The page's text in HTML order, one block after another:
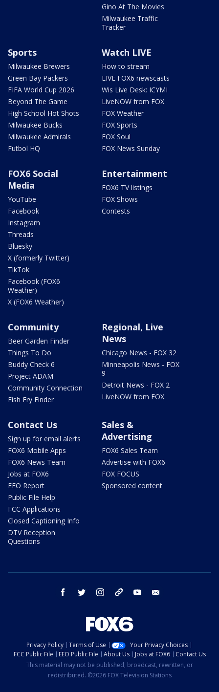
Gino At The Movies
Milwaukee Traffic
Tracker
Sports
Milwaukee Brewers
Green Bay Packers
FIFA World Cup 2026
Beyond The Game
High School Hot Shots
Milwaukee Bucks
Milwaukee Admirals
Futbol HQ
Watch LIVE
How to stream
LIVE FOX6 newscasts
Wis Live Desk: ICYMI
LiveNOW from FOX
FOX Weather
FOX Sports
FOX Soul
FOX News Sunday
FOX6 Social
Media
YouTube
Facebook
Instagram
Threads
Bluesky
X (formerly Twitter)
TikTok
Facebook (FOX6
Weather)
X (FOX6 Weather)
Entertainment
FOX6 TV listings
FOX Shows
Contests
Community
Beer Garden Finder
Things To Do
Buddy Check 6
Project ADAM
Community Connection
Fish Fry Finder
Regional, Live
News
Chicago News - FOX 32
Minneapolis News - FOX
9
Detroit News - FOX 2
LiveNOW from FOX
Contact Us
Sign up for email alerts
FOX6 Mobile Apps
FOX6 News Team
Jobs at FOX6
EEO Report
Public File Help
FCC Applications
Closed Captioning Info
DTV Reception
Questions
Sales &
Advertising
FOX6 Sales Team
Advertise with FOX6
FOX FOCUS
Sponsored content
facebook twitter instagram threads youtube
Privacy Policy Terms of Use
Your Privacy Choices
FCC Public File
EEO Public File About Us Jobs at FOX6
Contact Us
This material may not be published, broadcast, rewritten, or
redistributed. ©2026 FOX Television Stations